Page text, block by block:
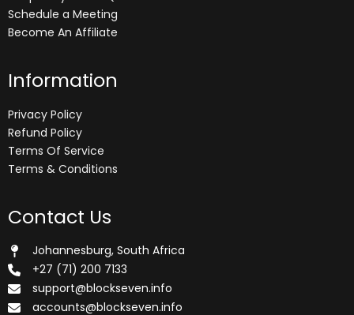
Schedule a Meeting
Become An Affiliate
Information
Privacy Policy
Refund Policy
Terms Of Service
Terms & Conditions
Contact Us
Johannesburg, South Africa
+27 (71) 200 7133
support@blockseven.info
accounts@blockseven.info